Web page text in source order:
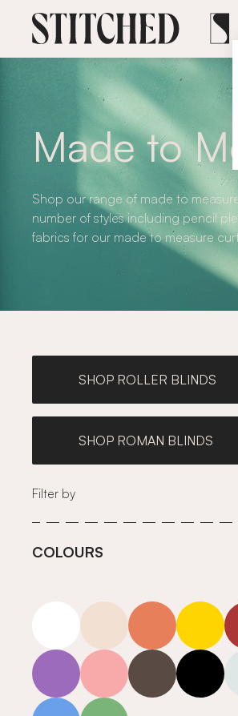
Made to
Shop our range of made to
number of styles including pencil
fabrics for our made to measure
SHOP ROLLER BLINDS
SHOP ROMAN BLINDS
Filter by
COLOURS
neutrals-warm
orange yellow red
purple pink grey roll-ends
blue green